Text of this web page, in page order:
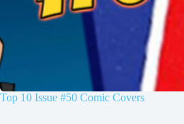
Top 10 Issue #50 Comic Covers